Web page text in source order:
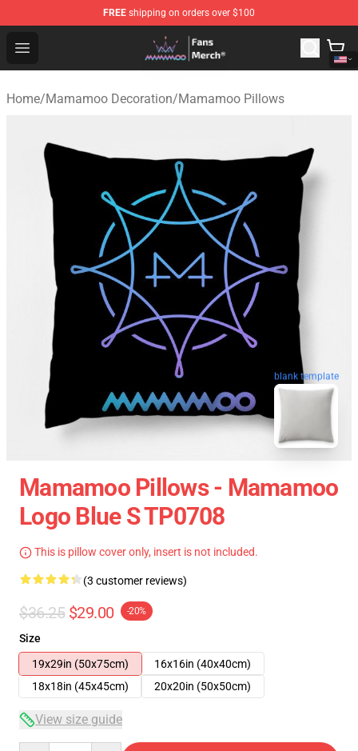
FREE shipping on orders over $100
Open menu
Mamamoo Store - Official Mamamoo Merchandise Shop
Home/Mamamoo Decoration/Mamamoo Pillows
blank template
Mamamoo Pillows - Mamamoo
Logo Blue S TP0708
This is pillow cover only, insert is not included.
(3 customer reviews)
$36.25 $29.00 -20%
Size
19x29in (50x75cm)
16x16in (40x40cm)
18x18in (45x45cm)
20x20in (50x50cm)
View size guide